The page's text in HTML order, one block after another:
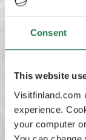
Consent
This website
Visitfinland.com
experience.
your computer